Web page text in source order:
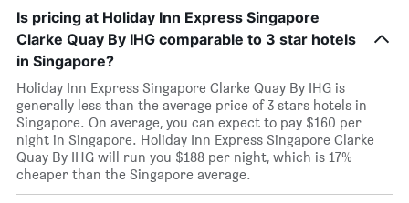
Is pricing at Holiday Inn Express Singapore
Clarke Quay By IHG comparable to 3 star hotels
in Singapore?
Holiday Inn Express Singapore Clarke Quay By IHG is
generally less than the average price of 3 stars hotels in
Singapore. On average, you can expect to pay $160 per
night in Singapore. Holiday Inn Express Singapore Clarke
Quay By IHG will run you $188 per night, which is 17%
cheaper than the Singapore average.